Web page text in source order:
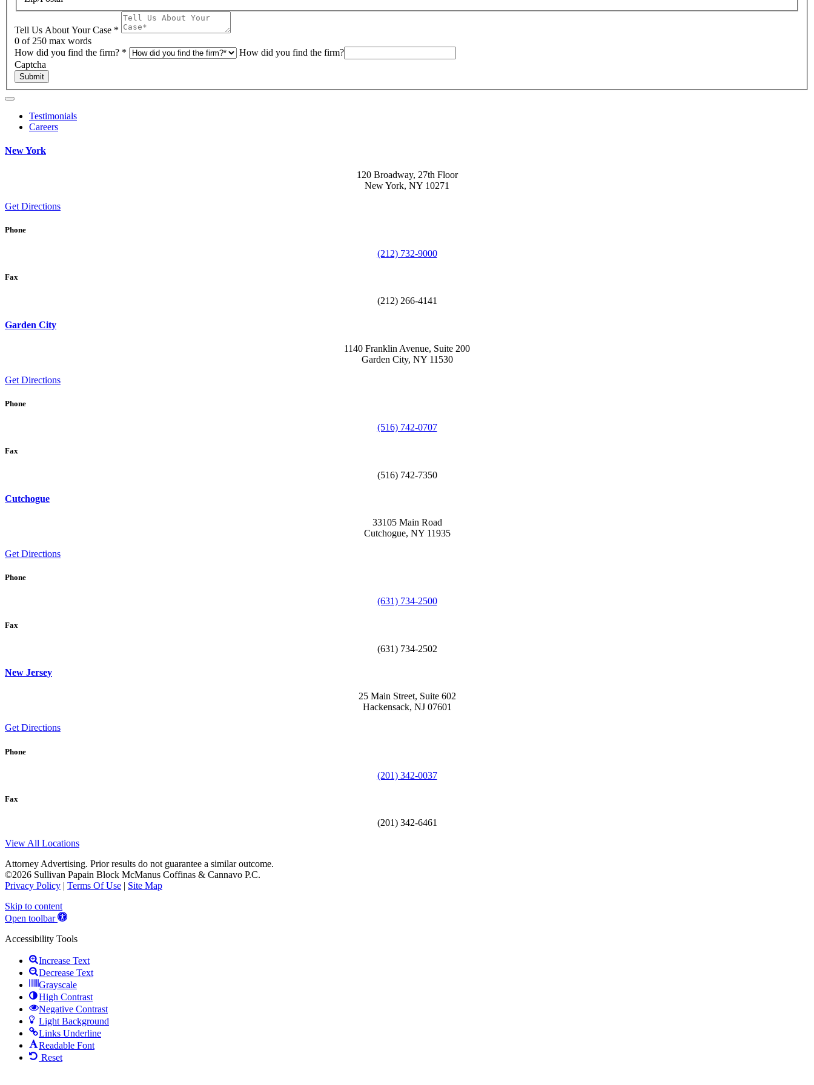
Tell Us About Your Case *
0 of 250 max words
How did you find the firm? *
How did you find the firm?
Captcha
Submit
Testimonials
Careers
New York
120 Broadway, 27th Floor
New York, NY 10271
Get Directions
Phone
(212) 732-9000
Fax
(212) 266-4141
Garden City
1140 Franklin Avenue, Suite 200
Garden City, NY 11530
Get Directions
Phone
(516) 742-0707
Fax
(516) 742-7350
Cutchogue
33105 Main Road
Cutchogue, NY 11935
Get Directions
Phone
(631) 734-2500
Fax
(631) 734-2502
New Jersey
25 Main Street, Suite 602
Hackensack, NJ 07601
Get Directions
Phone
(201) 342-0037
Fax
(201) 342-6461
View All Locations
Attorney Advertising. Prior results do not guarantee a similar outcome.
©2026 Sullivan Papain Block McManus Coffinas & Cannavo P.C.
Privacy Policy | Terms Of Use | Site Map
Skip to content
Open toolbar
Accessibility Tools
Increase Text
Decrease Text
Grayscale
High Contrast
Negative Contrast
Light Background
Links Underline
Readable Font
Reset